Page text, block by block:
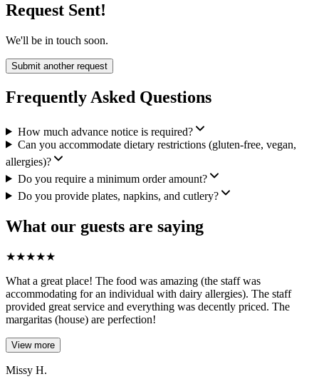
Request Sent!
We'll be in touch soon.
Submit another request
Frequently Asked Questions
How much advance notice is required?
Can you accommodate dietary restrictions (gluten-free, vegan,
allergies)?
Do you require a minimum order amount?
Do you provide plates, napkins, and cutlery?
What our guests are saying
★★★★★
What a great place! The food was amazing (the staff was
accommodating for an individual with dairy allergies). The staff
provided great service and everything was decently priced. The
margaritas (house) are perfection!
View more
Missy H.